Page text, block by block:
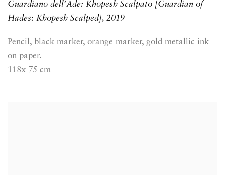
Guardiano dell’Ade: Khopesh Scalpato [Guardian of
Hades: Khopesh Scalped], 2019
Pencil, black marker, orange marker, gold metallic ink
on paper.
118x 75 cm